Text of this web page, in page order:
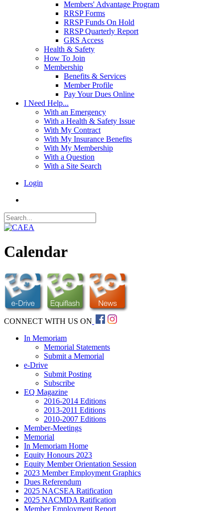
Members' Advantage Program
RRSP Forms
RRSP Funds On Hold
RRSP Quarterly Report
GRS Access
Health & Safety
How To Join
Membership
Benefits & Services
Member Profile
Pay Your Dues Online
I Need Help...
With an Emergency
With a Health & Safety Issue
With My Contract
With My Insurance Benefits
With My Membership
With a Question
With a Site Search
Login
Calendar
CONNECT WITH US ON
In Memoriam
Memorial Statements
Submit a Memorial
e-Drive
Submit Posting
Subscribe
EQ Magazine
2016-2014 Editions
2013-2011 Editions
2010-2007 Editions
Member-Meetings
Memorial
In Memoriam Home
Equity Honours 2023
Equity Member Orientation Session
2023 Member Employment Graphics
Dues Referendum
2025 NACSEA Ratification
2025 NACMDA Ratification
Member Employment Report